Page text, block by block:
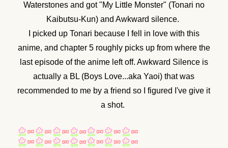
Waterstones and got "My Little Monster" (Tonari no
Kaibutsu-Kun) and Awkward silence.
I picked up Tonari because I fell in love with this
anime, and chapter 5 roughly picks up from where the
last episode of the anime left off. Awkward Silence is
actually a BL (Boys Love...aka Yaoi) that was
recommended to me by a friend so I figured I've give it
a shot.